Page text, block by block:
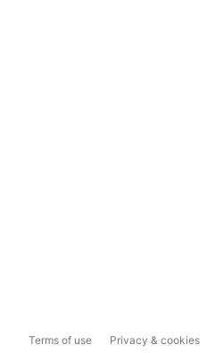
Terms of use Privacy & cookies